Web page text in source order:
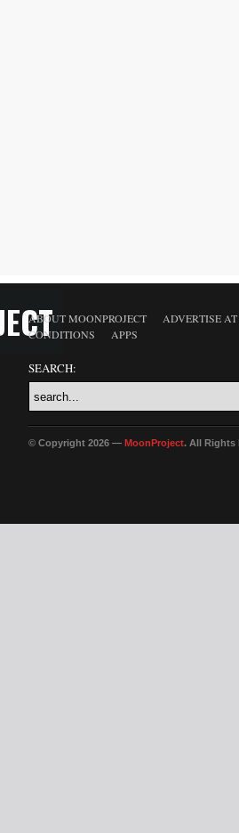
ABOUT MOONPROJECT
ADVERTISE
CONDITIONS
APPS
SEARCH:
© Copyright 2026 — MoonProject. All Rights